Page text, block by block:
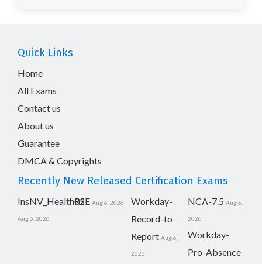
Quick Links
Home
All Exams
Contact us
About us
Guarantee
DMCA & Copyrights
Recently New Released Certification Exams
InsNV_Health02
Aug 6, 2026
RSE Aug 6, 2026
Workday-
Record-to-
Report Aug 6,
2026
NCA-7.5 Aug 6,
2026
Workday-
Pro-Absence